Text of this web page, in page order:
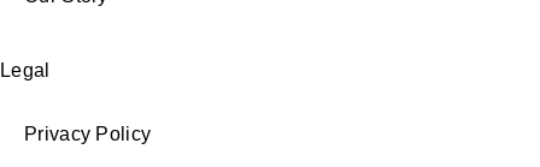
Legal
Privacy Policy